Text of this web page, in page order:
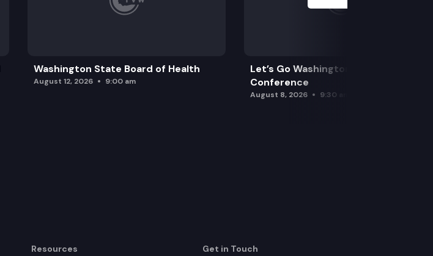
Washington State Board of Health
August 12, 2026 9:00 am
Let’s Go Washington Initiatives Press
Conference
August 8, 2026 9:30 am
Resources Get in Touch